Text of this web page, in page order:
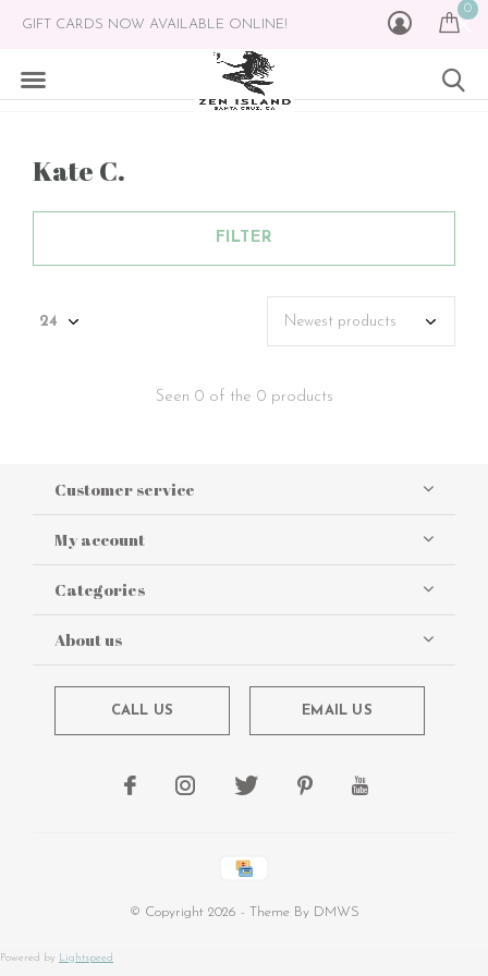
0
GIFT CARDS NOW AVAILABLE ONLINE!
Kate C.
FILTER
Seen 0 of the 0 products
Customer service
My account
Categories
About us
CALL US EMAIL US
© Copyright 2026 - Theme By DMWS
Powered by Lightspeed